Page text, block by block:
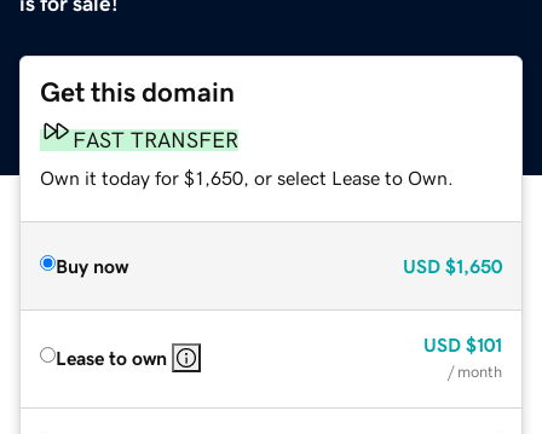
Get this domain
FAST TRANSFER
Own it today for $1,650, or select Lease to Own.
Buy now USD $1,650
Lease to own
USD $101
/ month